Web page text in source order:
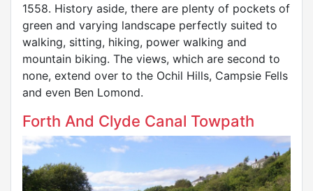
1558. History aside, there are plenty of pockets of
green and varying landscape perfectly suited to
walking, sitting, hiking, power walking and
mountain biking. The views, which are second to
none, extend over to the Ochil Hills, Campsie Fells
and even Ben Lomond.
Forth And Clyde Canal Towpath